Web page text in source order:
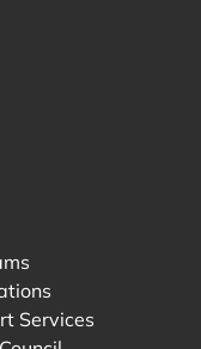
Services